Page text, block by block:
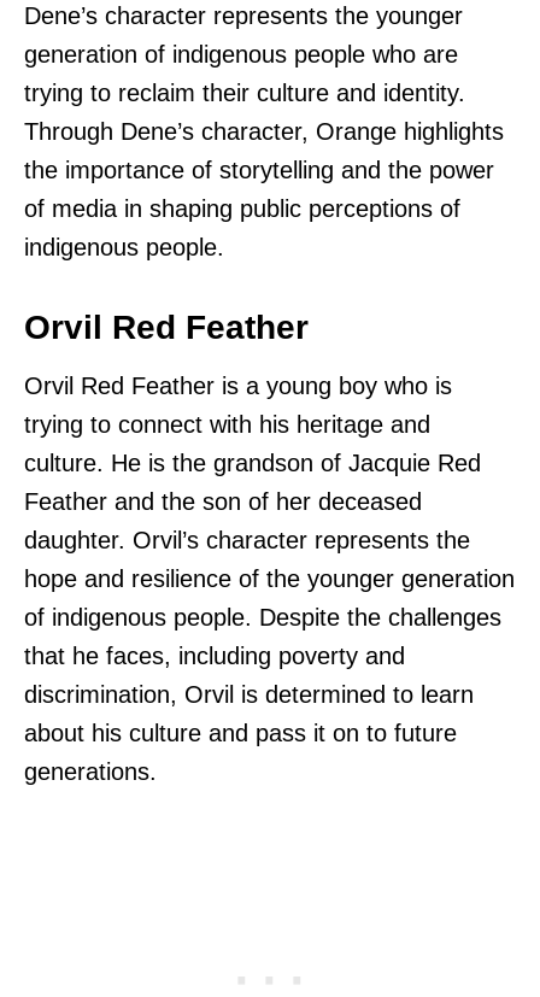
Dene’s character represents the younger
generation of indigenous people who are
trying to reclaim their culture and identity.
Through Dene’s character, Orange highlights
the importance of storytelling and the power
of media in shaping public perceptions of
indigenous people.
Orvil Red Feather
Orvil Red Feather is a young boy who is
trying to connect with his heritage and
culture. He is the grandson of Jacquie Red
Feather and the son of her deceased
daughter. Orvil’s character represents the
hope and resilience of the younger generation
of indigenous people. Despite the challenges
that he faces, including poverty and
discrimination, Orvil is determined to learn
about his culture and pass it on to future
generations.